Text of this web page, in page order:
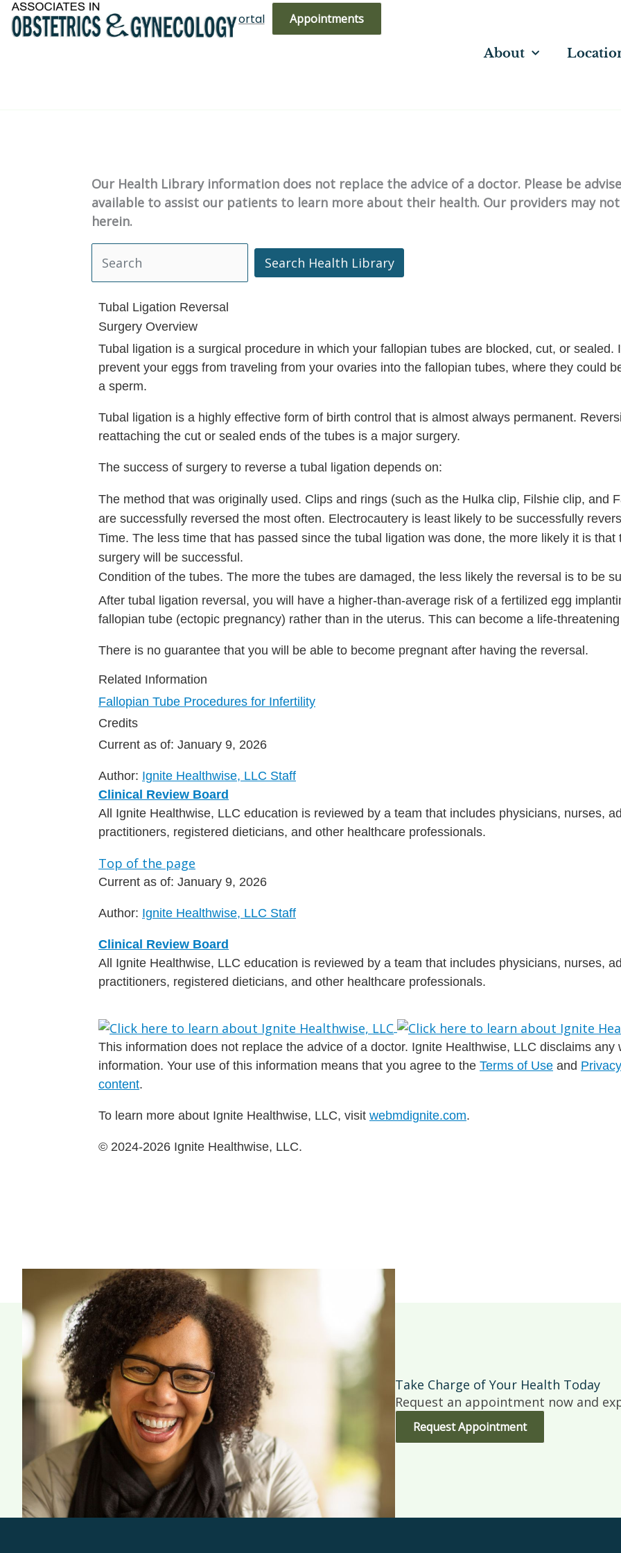
Skip
to
(719) 596-3344 Bill Pay Patient Portal Appointments
About
Our Health Library information does not replace the advice of a doctor. Please be
available to assist our patients to learn more about their health. Our providers may
herein.
Search Health Library Search Health Library
Tubal Ligation Reversal
Surgery Overview
Tubal ligation is a surgical procedure in which your fallopian tubes are blocked, cut, or sealed.
prevent your eggs from traveling from your ovaries into the fallopian tubes, where they could
a sperm.
Tubal ligation is a highly effective form of birth control that is almost always permanent.
reattaching the cut or sealed ends of the tubes is a major surgery.
The success of surgery to reverse a tubal ligation depends on:
The method that was originally used. Clips and rings (such as the Hulka clip, Filshie clip, and
are successfully reversed the most often. Electrocautery is least likely to be successfully
Time. The less time that has passed since the tubal ligation was done, the more likely it is that
surgery will be successful.
Condition of the tubes. The more the tubes are damaged, the less likely the reversal is to be
After tubal ligation reversal, you will have a higher-than-average risk of a fertilized egg
fallopian tube (ectopic pregnancy) rather than in the uterus. This can become a life-
There is no guarantee that you will be able to become pregnant after having the reversal.
Related Information
Fallopian Tube Procedures for Infertility
Credits
Current as of: January 9, 2026
Author: Ignite Healthwise, LLC Staff
Clinical Review Board
All Ignite Healthwise, LLC education is reviewed by a team that includes physicians, nurses,
practitioners, registered dieticians, and other healthcare professionals.
Top of the page
Current as of: January 9, 2026
Author: Ignite Healthwise, LLC Staff
Clinical Review Board
All Ignite Healthwise, LLC education is reviewed by a team that includes physicians, nurses,
practitioners, registered dieticians, and other healthcare professionals.
This information does not replace the advice of a doctor. Ignite Healthwise, LLC disclaims
information. Your use of this information means that you agree to the Terms of Use and
content.
To learn more about Ignite Healthwise, LLC, visit webmdignite.com.
© 2024-2026 Ignite Healthwise, LLC.
Take Charge of Your Health Today
Request an appointment now and
Request Appointment